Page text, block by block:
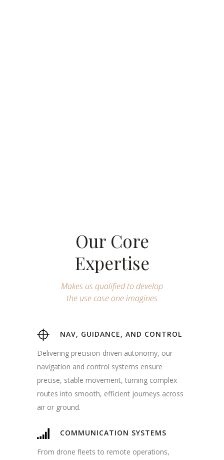
Our Core
Expertise
Makes us qualified to develop
the use case one imagines
NAV, GUIDANCE, AND CONTROL
Delivering precision-driven autonomy, our
navigation and control systems ensure
precise, stable movement, turning complex
routes into smooth, efficient journeys across
air or ground.
COMMUNICATION SYSTEMS
From drone fleets to remote operations,